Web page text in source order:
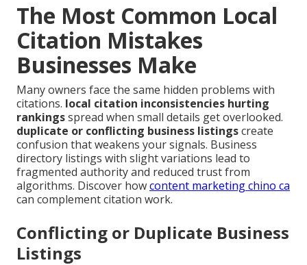
The Most Common Local
Citation Mistakes
Businesses Make
Many owners face the same hidden problems with
citations. local citation inconsistencies hurting
rankingsspread when small details get overlooked.
duplicate or conflicting business listingscreate
confusion that weakens your signals. Business
directory listings with slight variations lead to
fragmented authority and reduced trust from
algorithms. Discover howcontent marketing chino ca
can complement citation work.
Conflicting or Duplicate Business
Listings